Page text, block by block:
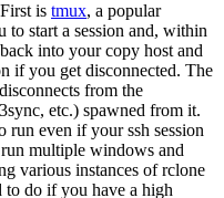
is tmux, a popular
start a session and, within
into your copy host and
if you get disconnected. The
from the
etc.) spawned from it.
run even if your ssh session
multiple windows and
various instances of rclone
to do if you have a high